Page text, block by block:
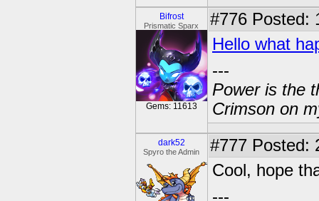
Bifrost
Prismatic Sparx
Gems: 11613
#776 Posted:
Hello what
---
Power is the
Crimson on
dark52
Spyro the Admin #777 Posted:
Cool, hope
---